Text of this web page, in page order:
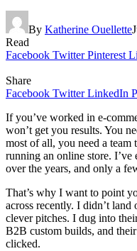
By Katherine Ouellette
Read
Facebook Twitter Pinterest
Share
Facebook Twitter LinkedIn
If you’ve worked in e-
won’t get you results. You
most of all, you need a team
running an online store. I’ve
over the years, and only a
That’s why I want to point
across recently. I didn’t
clever pitches. I dug into
B2B custom builds, and
clicked.